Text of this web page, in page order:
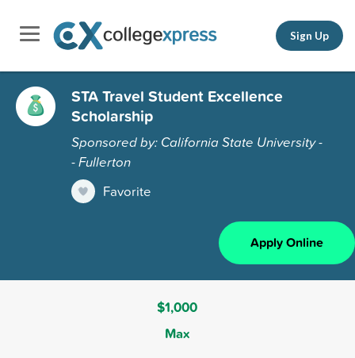
Sign Up
STA Travel Student Excellence
Scholarship
Sponsored by: California State University -
- Fullerton
Favorite
Apply Online
$1,000
Max